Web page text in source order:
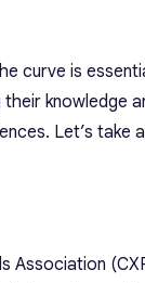
curve is
knowledge
Let’s take
Association